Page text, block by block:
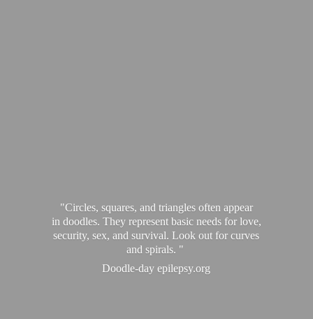
"Circles, squares, and triangles often appear
in doodles. They represent basic needs for love,
security, sex, and survival. Look out for curves
and spirals. "
Doodle-day epilepsy.org